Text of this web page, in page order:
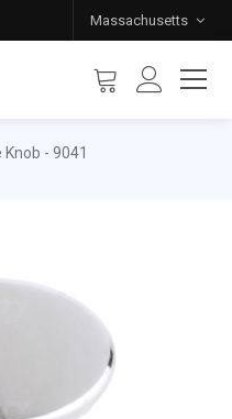
Massachusetts
- 9041